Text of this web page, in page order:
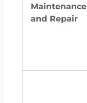
Maintenance
and Repair